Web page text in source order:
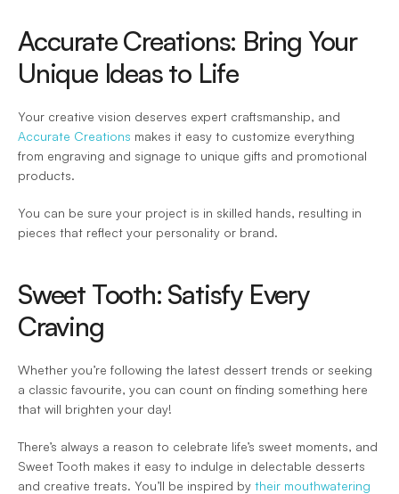
Accurate Creations: Bring Your
Unique Ideas to Life
Accurate Creations makes it easy to customize everything
from engraving and signage to unique gifts and promotional
products.
You can be sure your project is in skilled hands, resulting in
pieces that reflect your personality or brand.
Sweet Tooth: Satisfy Every
Craving
Whether you’re following the latest dessert trends or seeking
a classic favourite, you can count on finding something here
that will brighten your day!
There’s always a reason to celebrate life’s sweet moments, and
Sweet Tooth makes it easy to indulge in delectable desserts
and creative treats. You’ll be inspired by their mouthwatering